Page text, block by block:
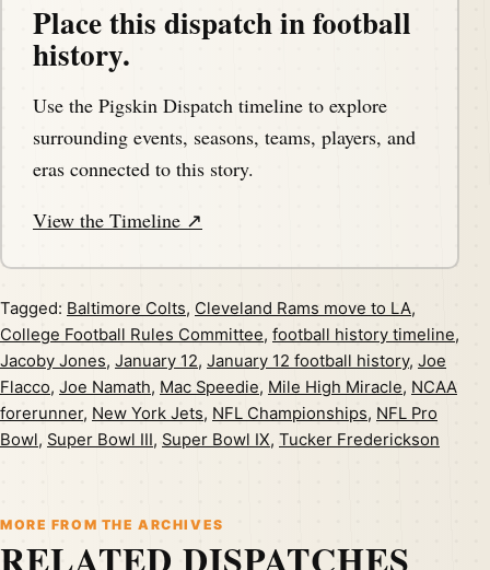
Place this dispatch in football
history.
Use the Pigskin Dispatch timeline to explore
surrounding events, seasons, teams, players, and
eras connected to this story.
View the Timeline ↗
Tagged: Baltimore Colts, Cleveland Rams move to LA,
College Football Rules Committee, football history timeline,
Jacoby Jones, January 12, January 12 football history, Joe
Flacco, Joe Namath, Mac Speedie, Mile High Miracle, NCAA
forerunner, New York Jets, NFL Championships, NFL Pro
Bowl, Super Bowl III, Super Bowl IX, Tucker Frederickson
MORE FROM THE ARCHIVES